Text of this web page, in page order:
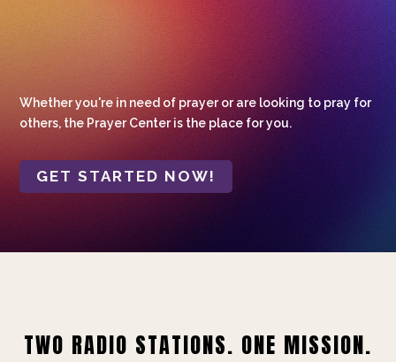
Whether you're in need of prayer or are looking to pray for
others, the Prayer Center is the place for you.
GET STARTED NOW!
TWO RADIO STATIONS. ONE MISSION.